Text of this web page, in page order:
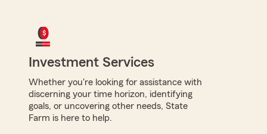
Investment Services
Whether you're looking for assistance with
discerning your time horizon, identifying
goals, or uncovering other needs, State
Farm is here to help.